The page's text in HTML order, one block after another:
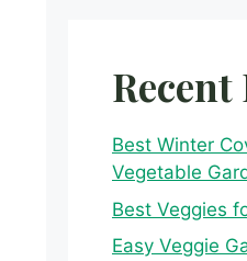
Recent
Best Winter
Vegetable
Best Veggies
Easy Veggie